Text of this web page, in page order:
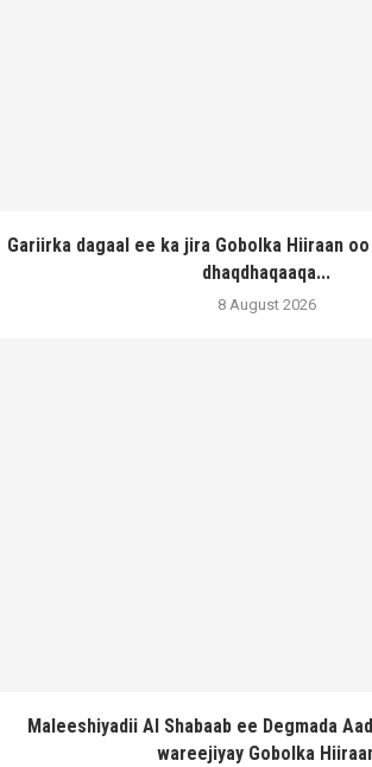
Gariirka dagaal ee ka jira Gobolka Hiiraan
dhaqdhaqaaqa...
8 August 2026
Maleeshiyadii Al Shabaab ee Degmada
wareejiyay Gobolka